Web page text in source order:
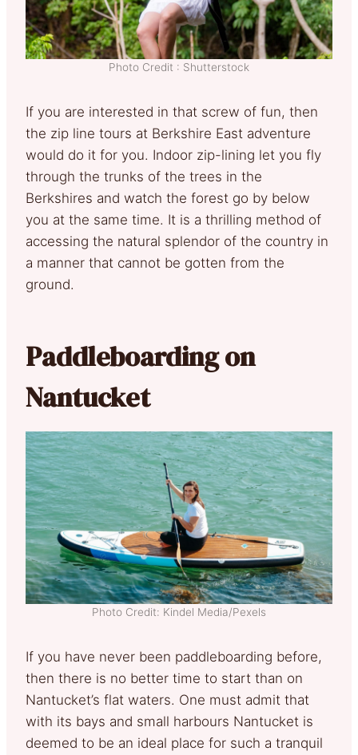
Photo Credit : Shutterstock
If you are interested in that screw of fun, then
the zip line tours at Berkshire East adventure
would do it for you. Indoor zip-lining let you fly
through the trunks of the trees in the
Berkshires and watch the forest go by below
you at the same time. It is a thrilling method of
accessing the natural splendor of the country in
a manner that cannot be gotten from the
ground.
Paddleboarding on
Nantucket
Photo Credit: Kindel Media/Pexels
If you have never been paddleboarding before,
then there is no better time to start than on
Nantucket’s flat waters. One must admit that
with its bays and small harbours Nantucket is
deemed to be an ideal place for such a tranquil